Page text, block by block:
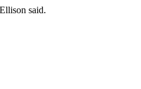
said.